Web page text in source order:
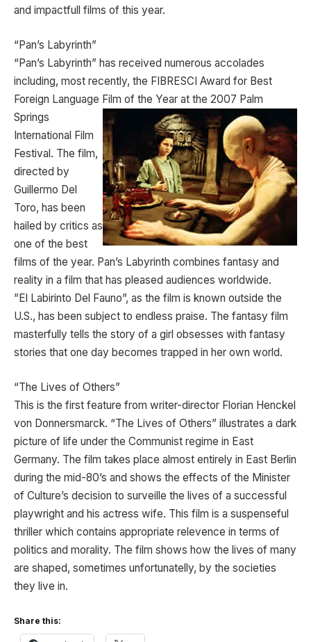
and impactfull films of this year.
“Pan’s Labyrinth”
“Pan’s Labyrinth” has received numerous accolades
including, most recently, the FIBRESCI Award for Best
Foreign Language Film of the Year at the 2007 Palm
Springs
International Film
Festival. The film,
directed by
Guillermo Del
Toro, has been
hailed by critics as
one of the best
films of the year. Pan’s Labyrinth combines fantasy and
reality in a film that has pleased audiences worldwide.
”El Labirinto Del Fauno”, as the film is known outside the
U.S., has been subject to endless praise. The fantasy film
masterfully tells the story of a girl obsesses with fantasy
stories that one day becomes trapped in her own world.
“The Lives of Others”
This is the first feature from writer-director Florian Henckel
von Donnersmarck. “The Lives of Others” illustrates a dark
picture of life under the Communist regime in East
Germany. The film takes place almost entirely in East Berlin
during the mid-80’s and shows the effects of the Minister
of Culture’s decision to surveille the lives of a successful
playwright and his actress wife. This film is a suspenseful
thriller which contains appropriate relevence in terms of
politics and morality. The film shows how the lives of many
are shaped, sometimes unfortunatelly, by the societies
they live in.
Share this: